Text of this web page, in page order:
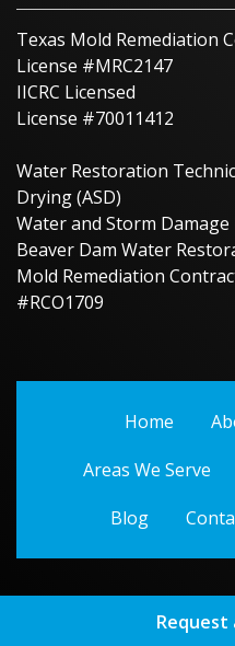
Texas Mold Remediation
License #MRC2147
IICRC Licensed
License #70011412
Water Restoration
Drying (ASD)
Water and Storm
Beaver Dam Water
Mold Remediation
#RCO1709
Home
Areas We Serve
Blog
2026.
Request